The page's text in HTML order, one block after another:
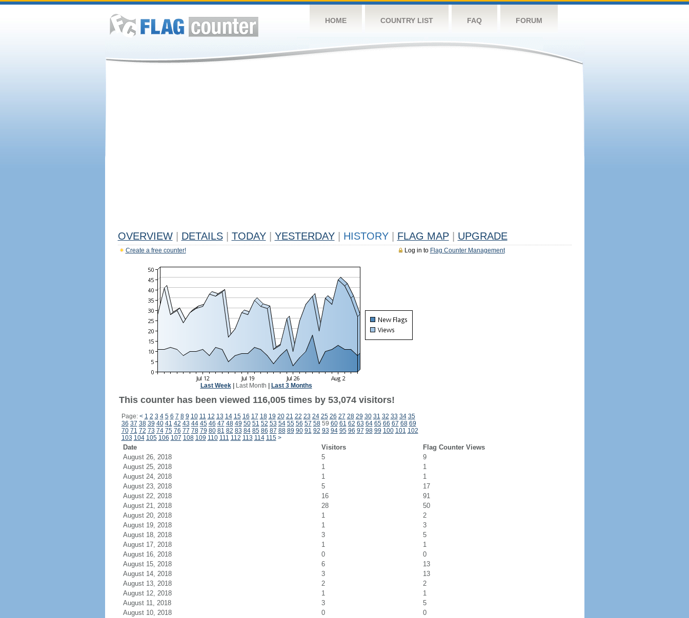
HOME COUNTRY LIST FAQ FORUM
OVERVIEW DETAILS TODAY YESTERDAY HISTORY FLAG MAP UPGRADE
Log in to Flag Counter Management
Create a free counter!
Last Week| Last Month Last 3 Months
This counter has been viewed 116,005 times by 53,074 visitors!
Page: < 1 2 3 4 5 6 7 8 9 10 11 12 13 14 15 16 17 18 19 20 21 22 23 24 25 26 27 28 29 30 31 32 33 34 35
36 37 38 39 40 41 42 43 44 45 46 47 48 49 50 51 52 53 54 55 56 57 5859 60 61 62 63 64 65 66 67 68 69
70 71 72 73 74 75 76 77 78 79 80 81 82 83 84 85 86 87 88 89 90 91 92 93 94 95 96 97 98 99 100 101 102
103 104 105 106 107 108 109 110 111 112 113 114 115 >
Date Visitors
Flag Counter Views
August 26, 2018
5
9
August 25, 2018
1
1
August 24, 2018
1
1
August 23, 2018
5
17
August 22, 2018
16
91
August 21, 2018
28
50
August 20, 2018
1
2
August 19, 2018
1
3
August 18, 2018
3
5
August 17, 2018
1
1
August 16, 2018
0
0
August 15, 2018
6
13
August 14, 2018
3
13
August 13, 2018
2
2
August 12, 2018
1
1
August 11, 2018
3
5
August 10, 2018
0
0